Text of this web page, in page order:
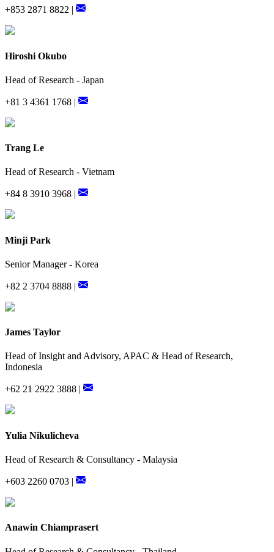
+853 2871 8822 |
Hiroshi Okubo
Head of Research - Japan
+81 3 4361 1768 |
Trang Le
Head of Research - Vietnam
+84 8 3910 3968 |
Minji Park
Senior Manager - Korea
+82 2 3704 8888 |
James Taylor
Head of Insight and Advisory, APAC & Head of Research,
Indonesia
+62 21 2922 3888 |
Yulia Nikulicheva
Head of Research & Consultancy - Malaysia
+603 2260 0703 |
Anawin Chiamprasert